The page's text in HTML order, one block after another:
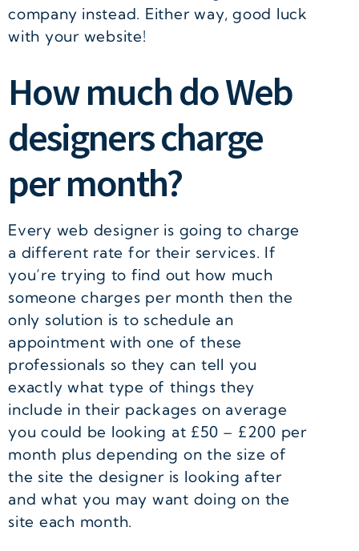
company instead. Either way, good luck
with your website!
How much do Web
designers charge
per month?
Every web designer is going to charge
a different rate for their services. If
you’re trying to find out how much
someone charges per month then the
only solution is to schedule an
appointment with one of these
professionals so they can tell you
exactly what type of things they
include in their packages on average
you could be looking at £50 – £200 per
month plus depending on the size of
the site the designer is looking after
and what you may want doing on the
site each month.